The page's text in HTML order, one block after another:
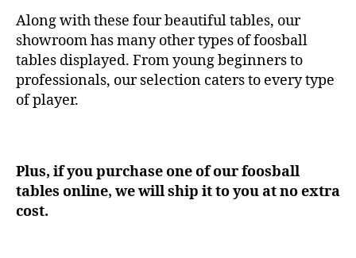
Along with these four beautiful tables, our
showroom has many other types of foosball
tables displayed. From young beginners to
professionals, our selection caters to every type
of player.
Plus, if you purchase one of our foosball
tables online, we will ship it to you at no extra
cost.